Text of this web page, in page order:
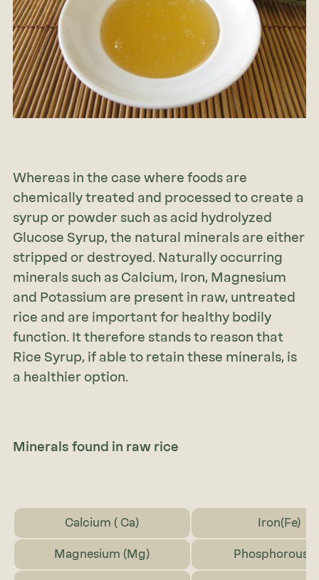
Whereas in the case where foods are
chemically treated and processed to create a
syrup or powder such as acid hydrolyzed
Glucose Syrup, the natural minerals are either
stripped or destroyed. Naturally occurring
minerals such as Calcium, Iron, Magnesium
and Potassium are present in raw, untreated
rice and are important for healthy bodily
function. It therefore stands to reason that
Rice Syrup, if able to retain these minerals, is
a healthier option.
Minerals found in raw rice
Calcium ( Ca) Iron(Fe)
Magnesium (Mg) Phosphorous